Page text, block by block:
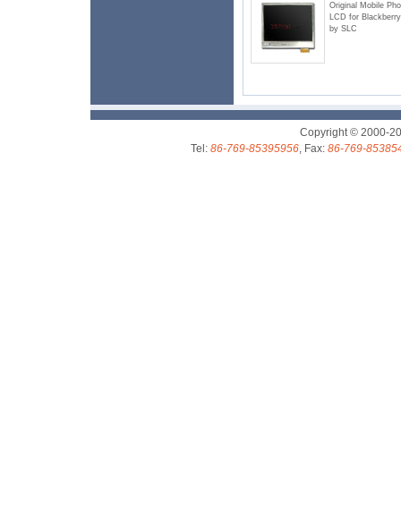
Original Mobile
LCD for
by SLC
Copyright © 2000-
Tel: 86-769-85395956, Fax: 86-769-